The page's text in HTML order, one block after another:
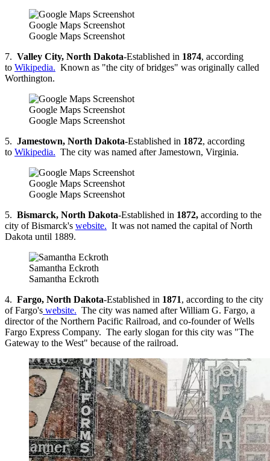
Google Maps Screenshot
Google Maps Screenshot
7. Valley City, North Dakota-Established in 1874, according
to Wikipedia. Known as "the city of bridges" was originally called
Worthington.
Google Maps Screenshot
Google Maps Screenshot
5. Jamestown, North Dakota-Established in 1872, according
to Wikipedia. The city was named after Jamestown, Virginia.
Google Maps Screenshot
Google Maps Screenshot
5. Bismarck, North Dakota-Established in 1872, according to the
city of Bismarck's website. It was not named the capital of North
Dakota until 1889.
Samantha Eckroth
Samantha Eckroth
4. Fargo, North Dakota-Established in 1871, according to the city
of Fargo's website. The city was named after William G. Fargo, a
director of the Northern Pacific Railroad, and co-founder of Wells
Fargo Express Company. The early slogan for this city was "The
Gateway to the West" because of the railroad.